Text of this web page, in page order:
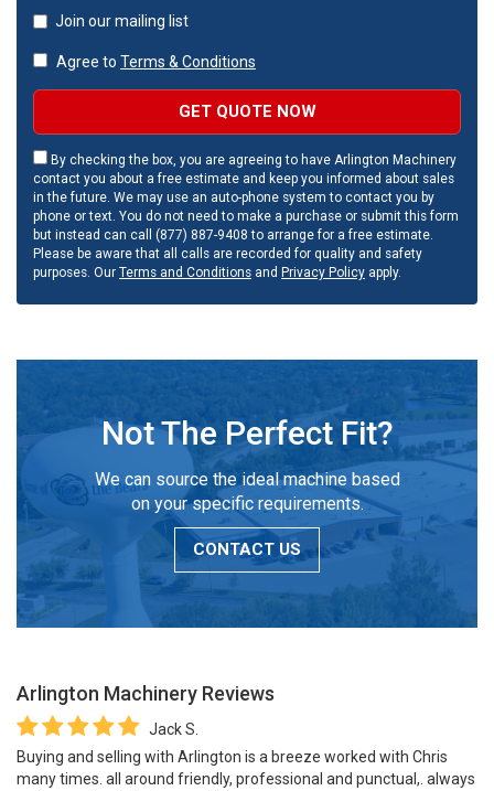
Join our mailing list
Agree to Terms & Conditions
GET QUOTE NOW
By checking the box, you are agreeing to have Arlington Machinery
contact you about a free estimate and keep you informed about sales
in the future. We may use an auto-phone system to contact you by
phone or text. You do not need to make a purchase or submit this form
but instead can call (877) 887-9408 to arrange for a free estimate.
Please be aware that all calls are recorded for quality and safety
purposes. Our Terms and Conditions and Privacy Policy apply.
Not The Perfect Fit?
We can source the ideal machine based
on your specific requirements.
CONTACT US
Arlington Machinery Reviews
Jack S.
Buying and selling with Arlington is a breeze worked with Chris
many times. all around friendly, professional and punctual,. always